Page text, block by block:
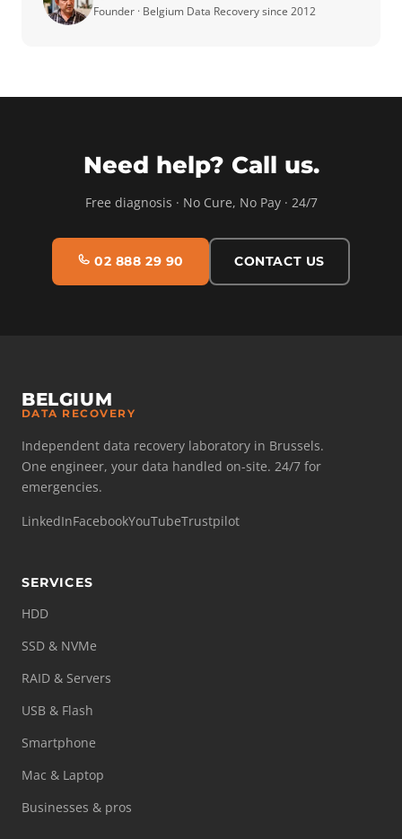
Founder · Belgium Data Recovery since 2012
Need help? Call us.
Free diagnosis · No Cure, No Pay · 24/7
02 888 29 90 CONTACT US
BELGIUM
DATA RECOVERY
Independent data recovery laboratory in Brussels.
One engineer, your data handled on-site. 24/7 for
emergencies.
LinkedInFacebookYouTubeTrustpilot
SERVICES
HDD
SSD & NVMe
RAID & Servers
USB & Flash
Smartphone
Mac & Laptop
Businesses & pros